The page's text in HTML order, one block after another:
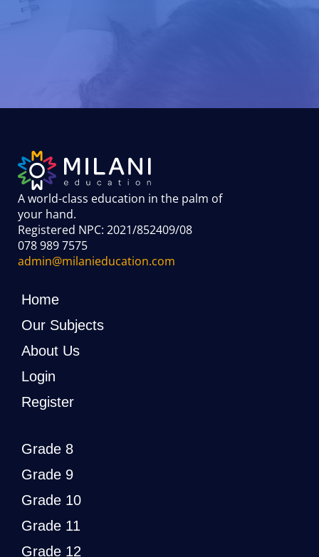
A world-class education in the palm of
your hand.
Registered NPC: 2021/852409/08
078 989 7575
admin@milanieducation.com
Home
Our Subjects
About Us
Login
Register
Grade 8
Grade 9
Grade 10
Grade 11
Grade 12